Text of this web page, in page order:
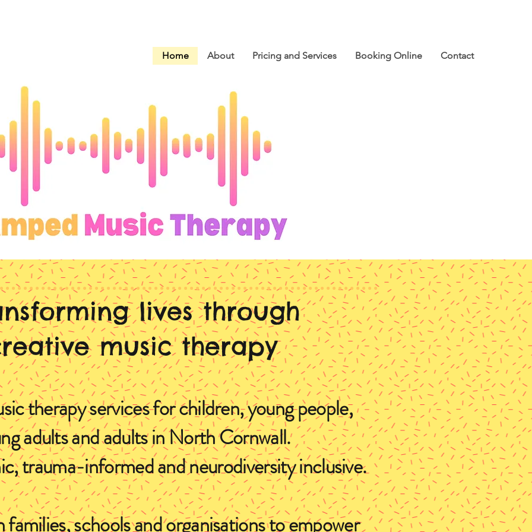
Home About Pricing and Services Booking Online Contact
lives through
music therapy
therapy services for children, young people,
adults and adults in North Cornwall.
trauma-informed and neurodiversity inclusive.
schools and organisations to empower